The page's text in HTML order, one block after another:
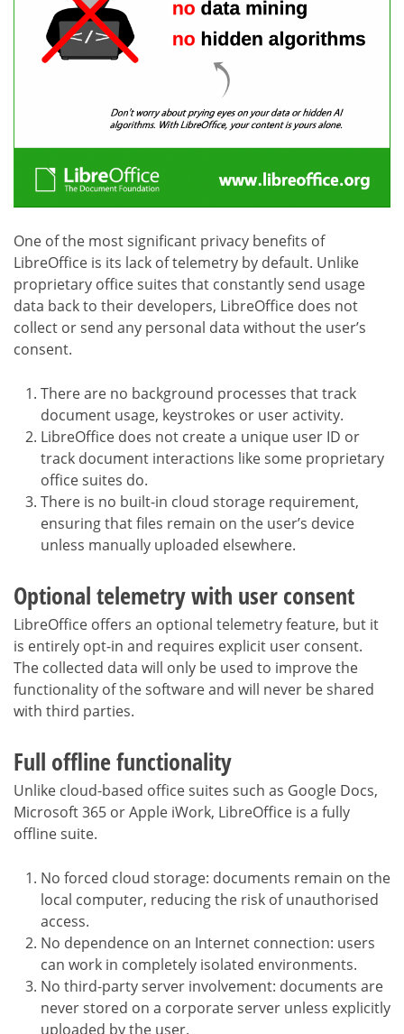
One of the most significant privacy benefits of
LibreOffice is its lack of telemetry by default. Unlike
proprietary office suites that constantly send usage
data back to their developers, LibreOffice does not
collect or send any personal data without the user’s
consent.
There are no background processes that track
document usage, keystrokes or user activity.
LibreOffice does not create a unique user ID or
track document interactions like some proprietary
office suites do.
There is no built-in cloud storage requirement,
ensuring that files remain on the user’s device
unless manually uploaded elsewhere.
Optional telemetry with user consent
LibreOffice offers an optional telemetry feature, but it
is entirely opt-in and requires explicit user consent.
The collected data will only be used to improve the
functionality of the software and will never be shared
with third parties.
Full offline functionality
Unlike cloud-based office suites such as Google Docs,
Microsoft 365 or Apple iWork, LibreOffice is a fully
offline suite.
No forced cloud storage: documents remain on the
local computer, reducing the risk of unauthorised
access.
No dependence on an Internet connection: users
can work in completely isolated environments.
No third-party server involvement: documents are
never stored on a corporate server unless explicitly
uploaded by the user.